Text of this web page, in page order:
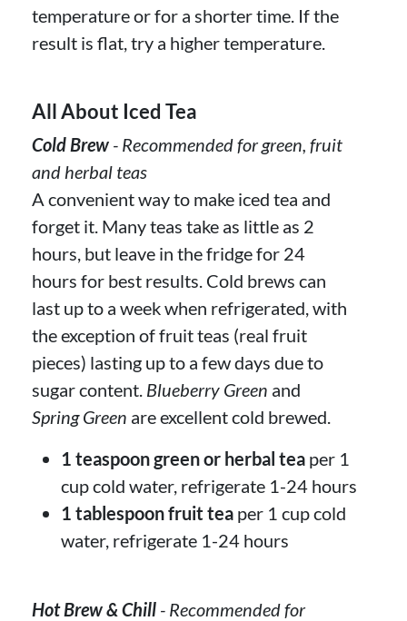
temperature or for a shorter time. If the
result is flat, try a higher temperature.
All About Iced Tea
Cold Brew - Recommended for green, fruit
and herbal teas
A convenient way to make iced tea and
forget it. Many teas take as little as 2
hours, but leave in the fridge for 24
hours for best results. Cold brews can
last up to a week when refrigerated, with
the exception of fruit teas (real fruit
pieces) lasting up to a few days due to
sugar content. Blueberry Green and
Spring Green are excellent cold brewed.
1 teaspoon green or herbal tea per 1
cup cold water, refrigerate 1-24 hours
1 tablespoon fruit tea per 1 cup cold
water, refrigerate 1-24 hours
Hot Brew & Chill - Recommended for